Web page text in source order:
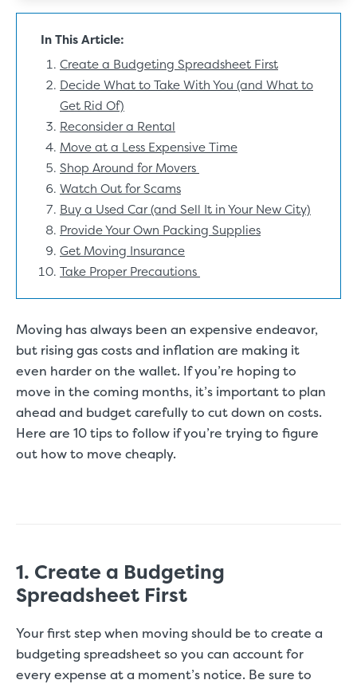
Moving has always been an expensive endeavor,
but rising gas costs and inflation are making it
even harder on the wallet. If you’re hoping to
move in the coming months, it’s important to plan
ahead and budget carefully to cut down on costs.
Here are 10 tips to follow if you’re trying to figure
out how to move cheaply.
In This Article:
Create a Budgeting Spreadsheet First
Decide What to Take With You (and What to
Get Rid Of)
Reconsider a Rental
Move at a Less Expensive Time
Shop Around for Movers
Watch Out for Scams
Buy a Used Car (and Sell It in Your New City)
Provide Your Own Packing Supplies
Get Moving Insurance
Take Proper Precautions
1. Create a Budgeting
Spreadsheet First
Your first step when moving should be to create a
budgeting spreadsheet so you can account for
every expense at a moment’s notice. Be sure to